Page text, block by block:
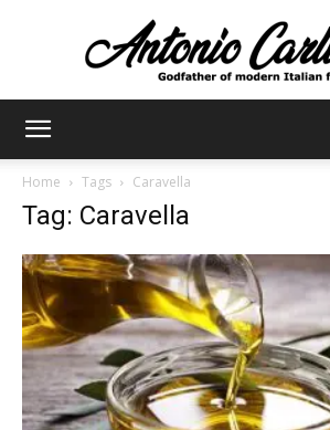
Home Tags Caravella
Tag: Caravella